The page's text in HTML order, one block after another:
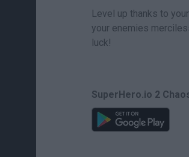
Level up thanks to
your enemies
luck!
SuperHero.io 2